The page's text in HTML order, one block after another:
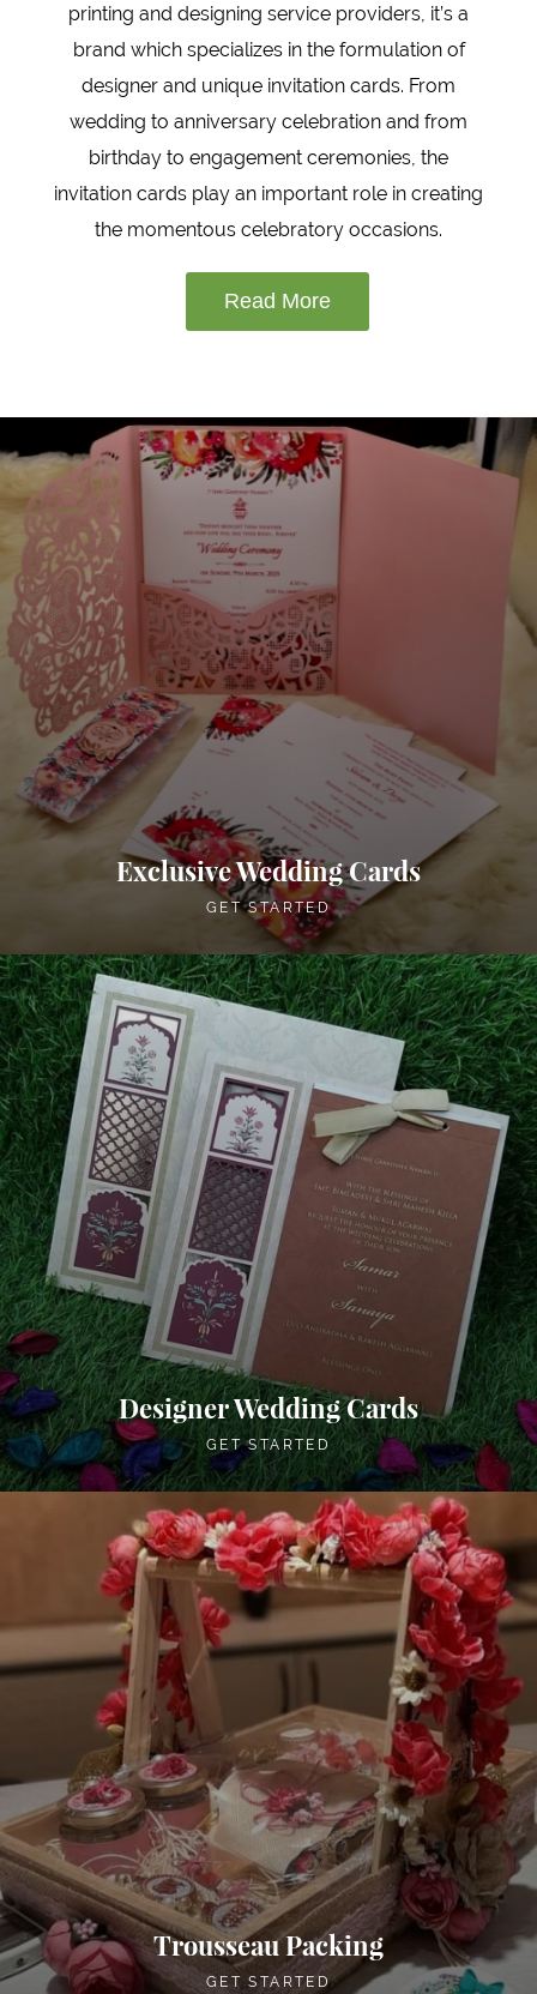
printing and designing service providers, it’s a
brand which specializes in the formulation of
designer and unique invitation cards. From
wedding to anniversary celebration and from
birthday to engagement ceremonies, the
invitation cards play an important role in creating
the momentous celebratory occasions.
Read More
Exclusive Wedding Cards
GET STARTED
Designer Wedding Cards
GET STARTED
Trousseau Packing
GET STARTED